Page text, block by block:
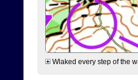
Wlaked every step of the